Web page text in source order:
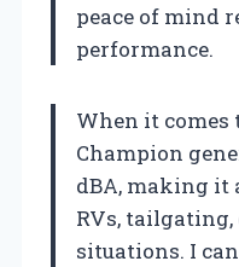
peace of mind
performance.
When it comes
Champion
dBA, making it
RVs, tailgating,
situations. I